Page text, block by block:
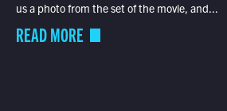
us a photo from the set of the movie, and...
READ MORE